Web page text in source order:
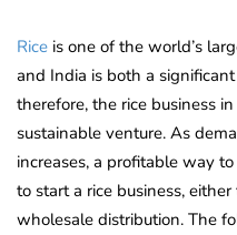
Rice is one of the world’s
and India is both a
therefore, the rice business
sustainable venture. As
increases, a profitable way
to start a rice business,
wholesale distribution. The